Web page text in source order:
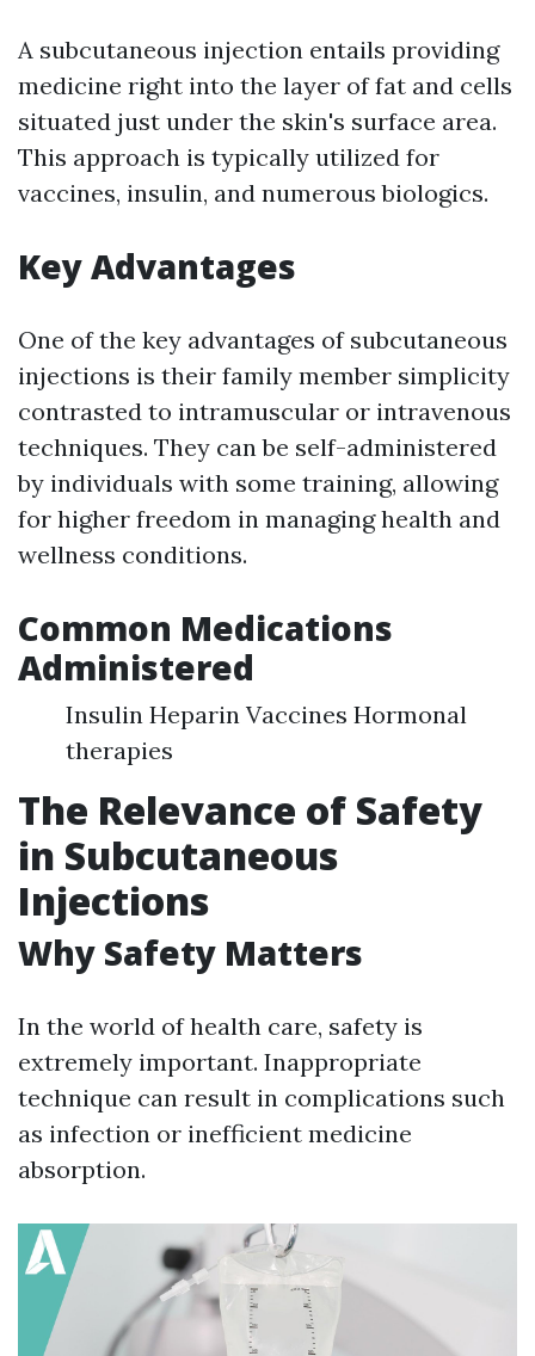
A subcutaneous injection entails providing
medicine right into the layer of fat and cells
situated just under the skin's surface area.
This approach is typically utilized for
vaccines, insulin, and numerous biologics.
Key Advantages
One of the key advantages of subcutaneous
injections is their family member simplicity
contrasted to intramuscular or intravenous
techniques. They can be self-administered
by individuals with some training, allowing
for higher freedom in managing health and
wellness conditions.
Common Medications
Administered
Insulin Heparin Vaccines Hormonal
therapies
The Relevance of Safety
in Subcutaneous
Injections
Why Safety Matters
In the world of health care, safety is
extremely important. Inappropriate
technique can result in complications such
as infection or inefficient medicine
absorption.